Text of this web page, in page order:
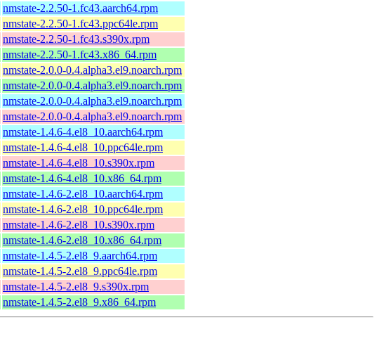
nmstate-2.2.50-1.fc43.aarch64.rpm
nmstate-2.2.50-1.fc43.ppc64le.rpm
nmstate-2.2.50-1.fc43.s390x.rpm
nmstate-2.2.50-1.fc43.x86_64.rpm
nmstate-2.0.0-0.4.alpha3.el9.noarch.rpm
nmstate-2.0.0-0.4.alpha3.el9.noarch.rpm
nmstate-2.0.0-0.4.alpha3.el9.noarch.rpm
nmstate-2.0.0-0.4.alpha3.el9.noarch.rpm
nmstate-1.4.6-4.el8_10.aarch64.rpm
nmstate-1.4.6-4.el8_10.ppc64le.rpm
nmstate-1.4.6-4.el8_10.s390x.rpm
nmstate-1.4.6-4.el8_10.x86_64.rpm
nmstate-1.4.6-2.el8_10.aarch64.rpm
nmstate-1.4.6-2.el8_10.ppc64le.rpm
nmstate-1.4.6-2.el8_10.s390x.rpm
nmstate-1.4.6-2.el8_10.x86_64.rpm
nmstate-1.4.5-2.el8_9.aarch64.rpm
nmstate-1.4.5-2.el8_9.ppc64le.rpm
nmstate-1.4.5-2.el8_9.s390x.rpm
nmstate-1.4.5-2.el8_9.x86_64.rpm